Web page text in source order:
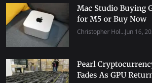
Mac Studio Buying
for M5 or Buy Now
Christopher Hol...Jun 16,
Pearl
Fades As GPU